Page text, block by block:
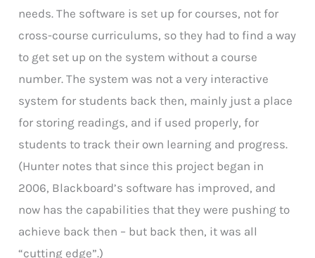
needs. The software is set up for courses, not for
cross-course curriculums, so they had to find a way
to get set up on the system without a course
number. The system was not a very interactive
system for students back then, mainly just a place
for storing readings, and if used properly, for
students to track their own learning and progress.
(Hunter notes that since this project began in
2006, Blackboard’s software has improved, and
now has the capabilities that they were pushing to
achieve back then – but back then, it was all
“cutting edge”.)